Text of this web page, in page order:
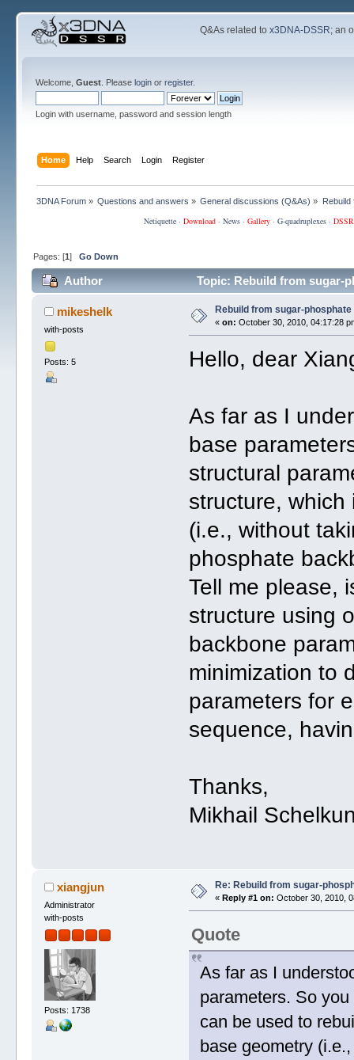
Q&As related tox3DNA-DSSR; an
Welcome, Guest. Please loginor register.
Login with username, password and session length
Home Help Search Login Register
3DNA Forum» Questions and answers » General discussions (Q&As) »
Netiquette· Download· News· Gallery· G-quadruplexes·
Pages: [1] Go Down
Author Topic: Rebuild from sugar-
mikeshelk
with-posts
Posts: 5
Rebuild from sugar-
« on: October 30, 2010, 04:17:28
Hello, dear
As far as I
base
structural
structure,
(i.e., without
phosphate
Tell me please,
structure using
backbone
minimization to
parameters for
sequence,
Thanks,
Mikhail
xiangjun
Administrator
with-posts
Posts: 1738
Re: Rebuild from sugar-
« Reply #1 on: October 30, 2010,
Quote
As far as I
parameters. So
can be used to
base geometry